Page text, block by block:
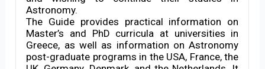
Astronomy.
The Guide provides practical information on
Master’s and PhD curricula at universities in
Greece, as well as information on Astronomy
post-graduate programs in the USA, France, the